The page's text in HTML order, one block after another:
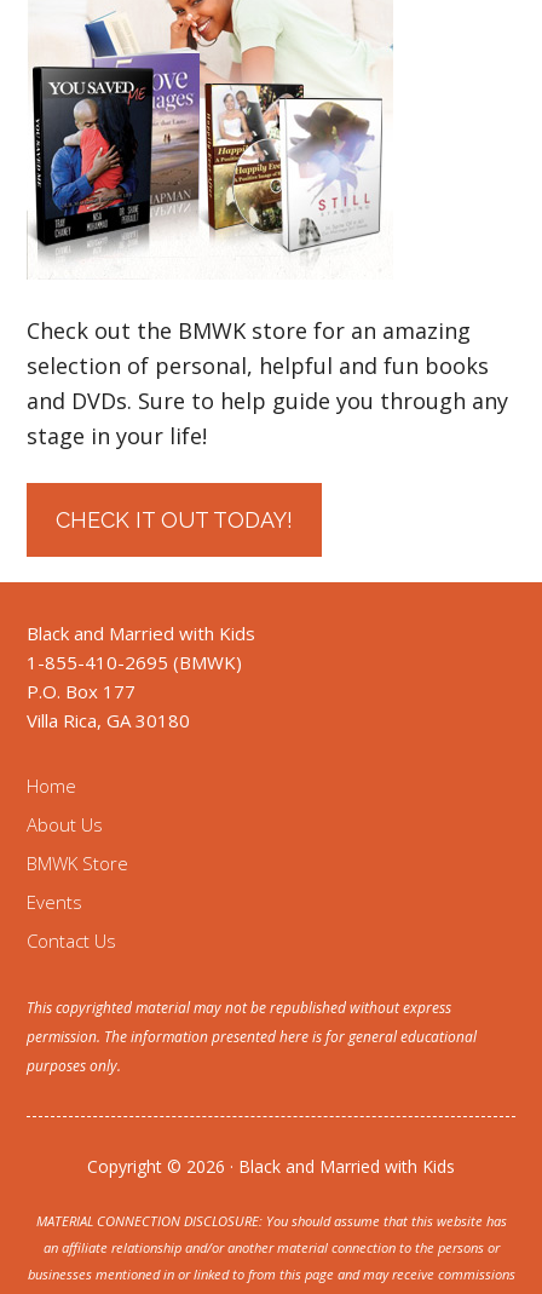
Check out the BMWK store for an amazing
selection of personal, helpful and fun books
and DVDs. Sure to help guide you through any
stage in your life!
CHECK IT OUT TODAY!
Black and Married with Kids
1-855-410-2695 (BMWK)
P.O. Box 177
Villa Rica, GA 30180
Home
About Us
BMWK Store
Events
Contact Us
This copyrighted material may not be republished without express
permission. The information presented here is for general educational
purposes only.
Copyright © 2026 · Black and Married with Kids
MATERIAL CONNECTION DISCLOSURE: You should assume that this website has
an affiliate relationship and/or another material connection to the persons or
businesses mentioned in or linked to from this page and may receive commissions